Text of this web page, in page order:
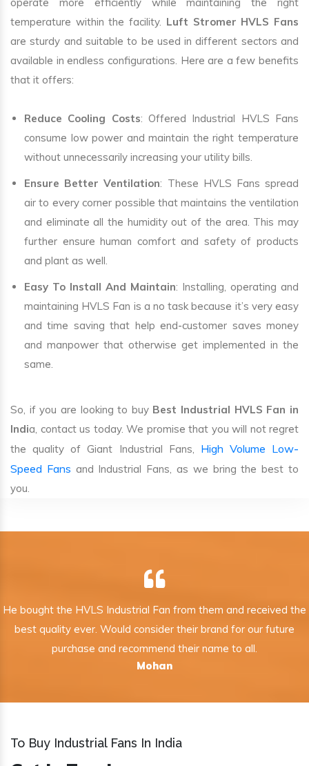
operate more efficiently while maintaining the right
temperature within the facility. Luft Stromer HVLS Fans
are sturdy and suitable to be used in different sectors and
available in endless configurations. Here are a few benefits
that it offers:
Reduce Cooling Costs: Offered Industrial HVLS Fans
consume low power and maintain the right temperature
without unnecessarily increasing your utility bills.
Ensure Better Ventilation: These HVLS Fans spread
air to every corner possible that maintains the ventilation
and eliminate all the humidity out of the area. This may
further ensure human comfort and safety of products
and plant as well.
Easy To Install And Maintain: Installing, operating and
maintaining HVLS Fan is a no task because it’s very easy
and time saving that help end-customer saves money
and manpower that otherwise get implemented in the
same.
So, if you are looking to buy Best Industrial HVLS Fan in
India, contact us today. We promise that you will not regret
the quality of Giant Industrial Fans, High Volume Low-
Speed Fans and Industrial Fans, as we bring the best to
you.
He bought the HVLS Industrial Fan from them and received the
best quality ever. Would consider their brand for our future
purchase and recommend their name to all.
Mohan
To Buy Industrial Fans In India